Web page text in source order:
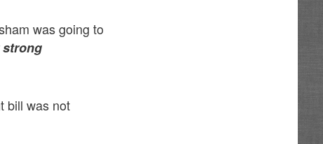
was going to
strong
bill was not